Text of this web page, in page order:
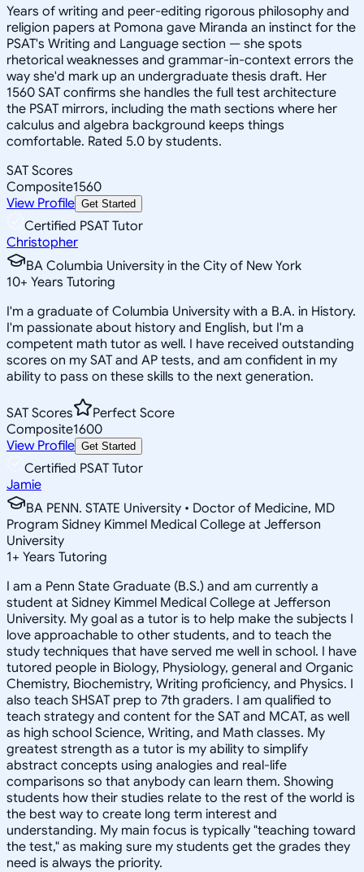
Years of writing and peer-editing rigorous philosophy and
religion papers at Pomona gave Miranda an instinct for the
PSAT's Writing and Language section — she spots
rhetorical weaknesses and grammar-in-context errors the
way she'd mark up an undergraduate thesis draft. Her
1560 SAT confirms she handles the full test architecture
the PSAT mirrors, including the math sections where her
calculus and algebra background keeps things
comfortable. Rated 5.0 by students.
SAT Scores
Composite1560
View Profile Get Started
Certified PSAT Tutor
Christopher
BA Columbia University in the City of New York
10+ Years Tutoring
I'm a graduate of Columbia University with a B.A. in History.
I'm passionate about history and English, but I'm a
competent math tutor as well. I have received outstanding
scores on my SAT and AP tests, and am confident in my
ability to pass on these skills to the next generation.
SAT Scores
Perfect Score
Composite1600
View Profile Get Started
Certified PSAT Tutor
Jamie
BA PENN. STATE University • Doctor of Medicine, MD
Program Sidney Kimmel Medical College at Jefferson
University
1+ Years Tutoring
I am a Penn State Graduate (B.S.) and am currently a
student at Sidney Kimmel Medical College at Jefferson
University. My goal as a tutor is to help make the subjects I
love approachable to other students, and to teach the
study techniques that have served me well in school. I have
tutored people in Biology, Physiology, general and Organic
Chemistry, Biochemistry, Writing proficiency, and Physics. I
also teach SHSAT prep to 7th graders. I am qualified to
teach strategy and content for the SAT and MCAT, as well
as high school Science, Writing, and Math classes. My
greatest strength as a tutor is my ability to simplify
abstract concepts using analogies and real-life
comparisons so that anybody can learn them. Showing
students how their studies relate to the rest of the world is
the best way to create long term interest and
understanding. My main focus is typically "teaching toward
the test," as making sure my students get the grades they
need is always the priority.